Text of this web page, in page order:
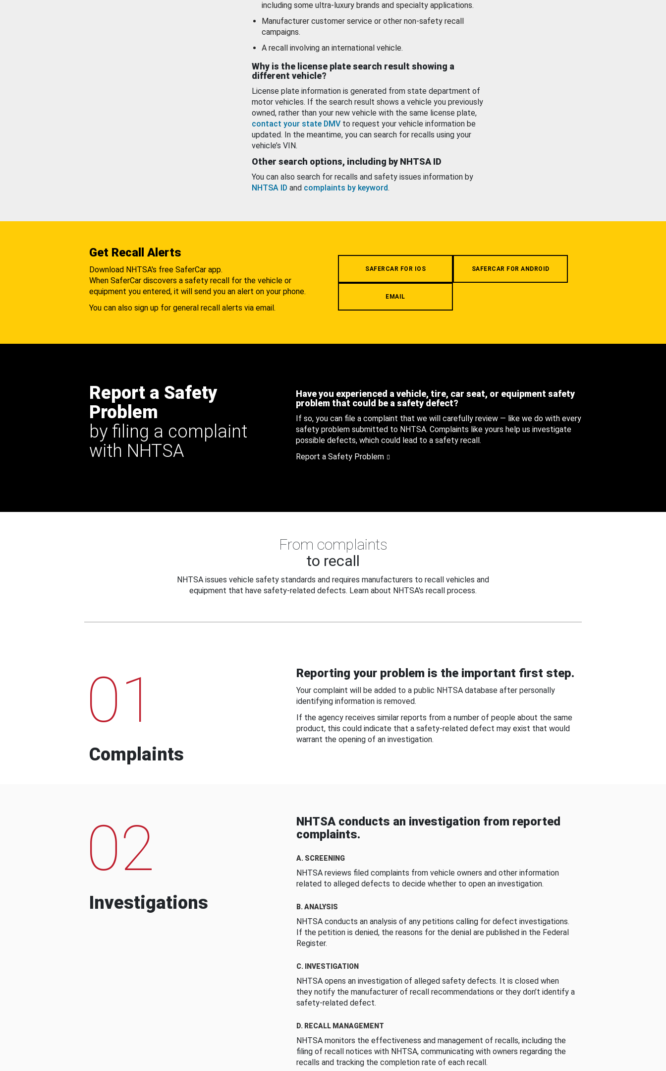
including some ultra-luxury brands and specialty applications.
Manufacturer customer service or other non-safety recall
campaigns.
A recall involving an international vehicle.
Why is the license plate search result showing a
different vehicle?
License plate information is generated from state department of
motor vehicles. If the search result shows a vehicle you previously
owned, rather than your new vehicle with the same license plate,
contact your state DMV to request your vehicle information be
updated. In the meantime, you can search for recalls using your
vehicle’s VIN.
Other search options, including by NHTSA ID
You can also search for recalls and safety issues information by
NHTSA ID and complaints by keyword.
Get Recall Alerts
Download NHTSA's free SaferCar app.
When SaferCar discovers a safety recall for the vehicle or
equipment you entered, it will send you an alert on your phone.
You can also sign up for general recall alerts via email.
SAFERCAR FOR IOS SAFERCAR FOR ANDROID
EMAIL
Report a Safety
Problem
by filing a complaint
with NHTSA
Have you experienced a vehicle, tire, car seat, or equipment safety
problem that could be a safety defect?
If so, you can file a complaint that we will carefully review — like we do with every
safety problem submitted to NHTSA. Complaints like yours help us investigate
possible defects, which could lead to a safety recall.
Report a Safety Problem
From complaints
to recall
NHTSA issues vehicle safety standards and requires manufacturers to recall vehicles and
equipment that have safety-related defects. Learn about NHTSA's recall process.
01
Complaints
Reporting your problem is the important first step.
Your complaint will be added to a public NHTSA database after personally
identifying information is removed.
If the agency receives similar reports from a number of people about the same
product, this could indicate that a safety-related defect may exist that would
warrant the opening of an investigation.
02
Investigations
NHTSA conducts an investigation from reported
complaints.
A. SCREENING
NHTSA reviews filed complaints from vehicle owners and other information
related to alleged defects to decide whether to open an investigation.
B. ANALYSIS
NHTSA conducts an analysis of any petitions calling for defect investigations.
If the petition is denied, the reasons for the denial are published in the Federal
Register.
C. INVESTIGATION
NHTSA opens an investigation of alleged safety defects. It is closed when
they notify the manufacturer of recall recommendations or they don’t identify a
safety-related defect.
D. RECALL MANAGEMENT
NHTSA monitors the effectiveness and management of recalls, including the
filing of recall notices with NHTSA, communicating with owners regarding the
recalls and tracking the completion rate of each recall.